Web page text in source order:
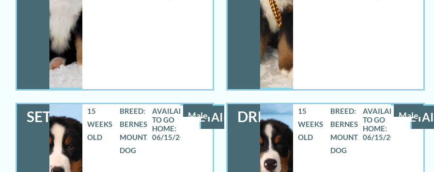
SETH Male
15
WEEKS
OLD
BREED:
BERNESE
MOUNTAIN
DOG
06/15/2026
DETAILS DREW Male
15
WEEKS
OLD
BREED:
BERNESE
MOUNTAIN
DOG
06/15/2026